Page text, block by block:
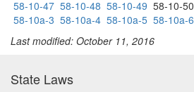
58-10-47 58-10-48 58-10-49 58-10-50
58-10a-3 58-10a-4 58-10a-5 58-10a-6
Last modified: October 11, 2016
State Laws